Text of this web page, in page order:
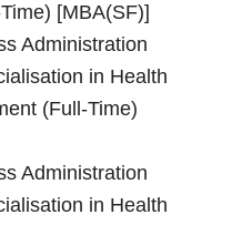
[MBA(SF)]
Administration
in Health
(Full-Time)
Administration
in Health